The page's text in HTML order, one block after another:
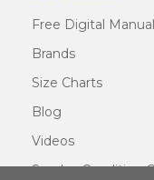
Free Digital
Brands
Size Charts
Blog
Videos
Surplus Condition